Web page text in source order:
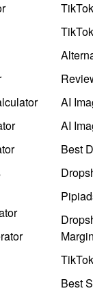
AI
AI
Best
Margin
Best